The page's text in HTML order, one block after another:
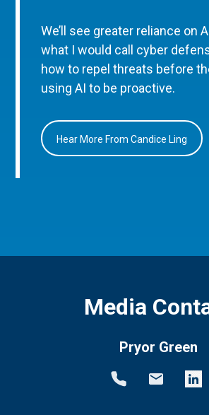
We’ll see greater reliance on
what I would call cyber
how to repel threats before
using AI to be proactive.
Hear More From Candice Ling
Media
Pryor Green